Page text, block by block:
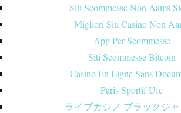
Siti Scommesse Non Aams
Migliori Siti Casino Non
App Per Scommesse
Siti Scommesse Bitcoin
Casino En Ligne Sans
Paris Sportif Ufc
ライブカジノ ブラックジャ